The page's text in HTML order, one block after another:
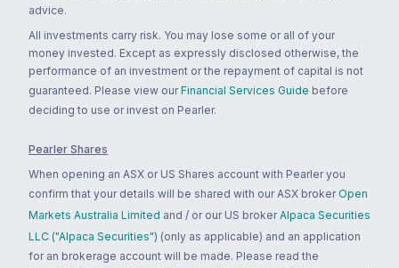
advice.
All investments carry risk. You may lose some or all of your
money invested. Except as expressly disclosed otherwise, the
performance of an investment or the repayment of capital is not
guaranteed. Please view our Financial Services Guide before
deciding to use or invest on Pearler.
Pearler Shares
When opening an ASX or US Shares account with Pearler you
confirm that your details will be shared with our ASX broker Open
Markets Australia Limited and / or our US broker Alpaca Securities
LLC ("Alpaca Securities") (only as applicable) and an application
for an brokerage account will be made. Please read the